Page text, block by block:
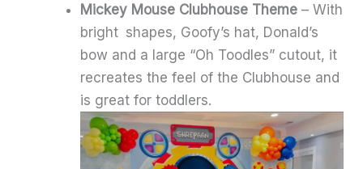
Mickey Mouse Clubhouse Theme – With
bright shapes, Goofy’s hat, Donald’s
bow and a large “Oh Toodles” cutout, it
recreates the feel of the Clubhouse and
is great for toddlers.